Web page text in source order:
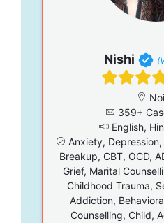
Nishi
359+
English,
Anxiety,
Breakup, CBT, OCD,
Grief, Marital
Childhood Trauma,
Addiction,
Counselling, Child,